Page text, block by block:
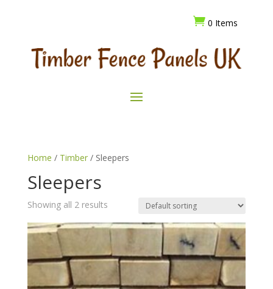
 0 Items
Home / Timber/ Sleepers
Sleepers
Showing all 2 results